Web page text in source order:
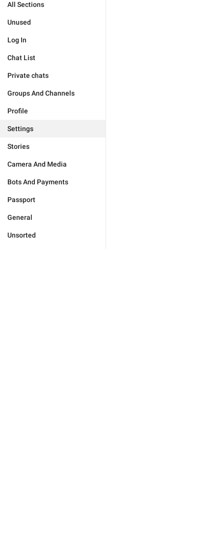
All Sections
Unused
Log In
Chat List
Private chats
Groups And Channels
Profile
Settings
Stories
Camera And Media
Bots And Payments
Passport
General
Unsorted